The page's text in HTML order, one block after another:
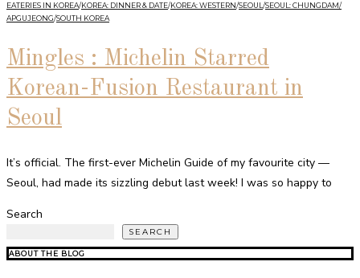
EATERIES IN KOREA/KOREA: DINNER & DATE/KOREA: WESTERN/SEOUL/SEOUL: CHUNGDAM/
APGUJEONG/SOUTH KOREA
Mingles : Michelin Starred
Korean-Fusion Restaurant in
Seoul
It’s official. The first-ever Michelin Guide of my favourite city —
Seoul, had made its sizzling debut last week! I was so happy to
Search
SEARCH
ABOUT THE BLOG